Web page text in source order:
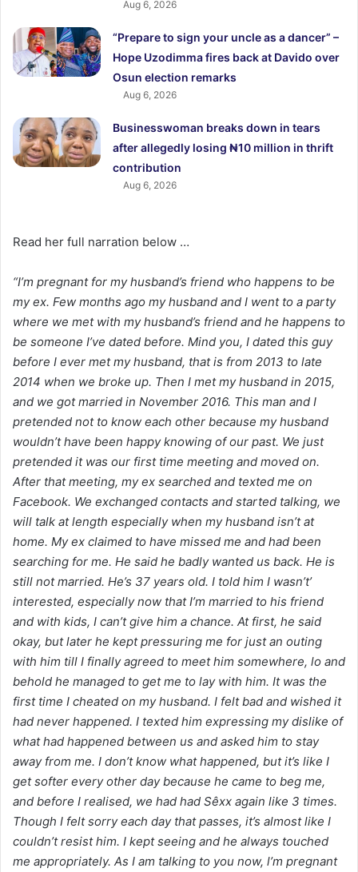
Aug 6, 2026
“Prepare to sign your uncle as a dancer” –
Hope Uzodimma fires back at Davido over
Osun election remarks
Aug 6, 2026
Businesswoman breaks down in tears
after allegedly losing ₦10 million in thrift
contribution
Aug 6, 2026
Read her full narration below …
“I’m pregnant for my husband’s friend who happens to be
my ex. Few months ago my husband and I went to a party
where we met with my husband’s friend and he happens to
be someone I’ve dated before. Mind you, I dated this guy
before I ever met my husband, that is from 2013 to late
2014 when we broke up. Then I met my husband in 2015,
and we got married in November 2016. This man and I
pretended not to know each other because my husband
wouldn’t have been happy knowing of our past. We just
pretended it was our first time meeting and moved on.
After that meeting, my ex searched and texted me on
Facebook. We exchanged contacts and started talking, we
will talk at length especially when my husband isn’t at
home. My ex claimed to have missed me and had been
searching for me. He said he badly wanted us back. He is
still not married. He’s 37 years old. I told him I wasn’t’
interested, especially now that I’m married to his friend
and with kids, I can’t give him a chance. At first, he said
okay, but later he kept pressuring me for just an outing
with him till I finally agreed to meet him somewhere, lo and
behold he managed to get me to lay with him. It was the
first time I cheated on my husband. I felt bad and wished it
had never happened. I texted him expressing my dislike of
what had happened between us and asked him to stay
away from me. I don’t know what happened, but it’s like I
get softer every other day because he came to beg me,
and before I realised, we had had Sêxx again like 3 times.
Though I felt sorry each day that passes, it’s almost like I
couldn’t resist him. I kept seeing and he always touched
me appropriately. As I am talking to you now, l’m pregnant